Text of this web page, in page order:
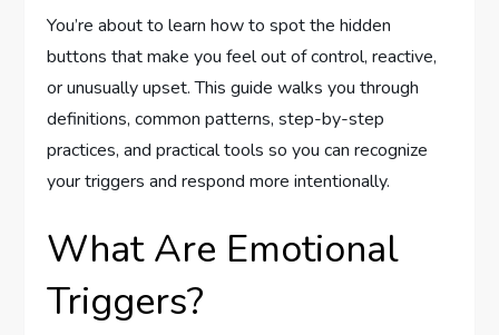
You’re about to learn how to spot the hidden
buttons that make you feel out of control, reactive,
or unusually upset. This guide walks you through
definitions, common patterns, step-by-step
practices, and practical tools so you can recognize
your triggers and respond more intentionally.
What Are Emotional
Triggers?